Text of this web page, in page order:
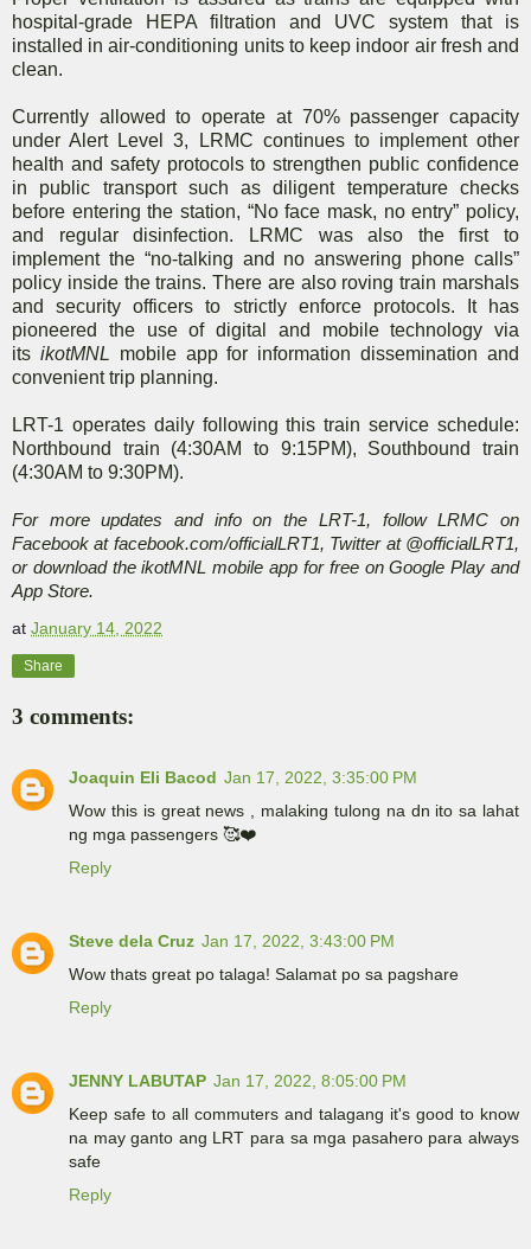
hospital-grade HEPA filtration and UVC system that is
installed in air-conditioning units to keep indoor air fresh and
clean.
Currently allowed to operate at 70% passenger capacity
under Alert Level 3, LRMC continues to implement other
health and safety protocols to strengthen public confidence
in public transport such as diligent temperature checks
before entering the station, “No face mask, no entry” policy,
and regular disinfection. LRMC was also the first to
implement the “no-talking and no answering phone calls”
policy inside the trains. There are also roving train marshals
and security officers to strictly enforce protocols. It has
pioneered the use of digital and mobile technology via
its ikotMNL mobile app for information dissemination and
convenient trip planning.
LRT-1 operates daily following this train service schedule:
Northbound train (4:30AM to 9:15PM), Southbound train
(4:30AM to 9:30PM).
For more updates and info on the LRT-1, follow LRMC on
Facebook at facebook.com/officialLRT1, Twitter at @officialLRT1,
or download the ikotMNL mobile app for free on Google Play and
App Store.
at January 14, 2022
Share
3 comments:
Joaquin Eli Bacod Jan 17, 2022, 3:35:00 PM
Wow this is great news , malaking tulong na dn ito sa lahat
ng mga passengers 🥰❤️
Reply
Steve dela Cruz Jan 17, 2022, 3:43:00 PM
Wow thats great po talaga! Salamat po sa pagshare
Reply
JENNY LABUTAP Jan 17, 2022, 8:05:00 PM
Keep safe to all commuters and talagang it's good to know
na may ganto ang LRT para sa mga pasahero para always
safe
Reply